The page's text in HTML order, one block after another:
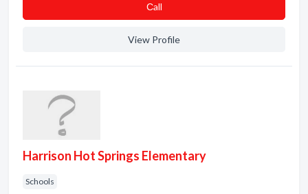
Сall
View Profile
Harrison Hot Springs Elementary
Schools